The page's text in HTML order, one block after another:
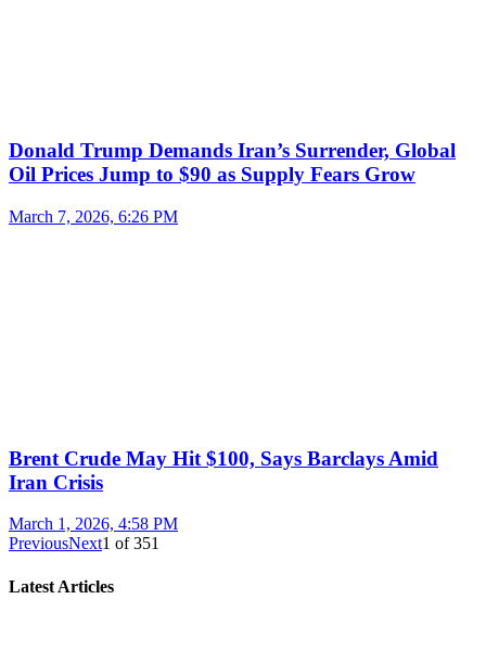
Donald Trump Demands Iran’s Surrender, Global
Oil Prices Jump to $90 as Supply Fears Grow
March 7, 2026, 6:26 PM
Brent Crude May Hit $100, Says Barclays Amid
Iran Crisis
March 1, 2026, 4:58 PM
PreviousNext1 of351
Latest Articles